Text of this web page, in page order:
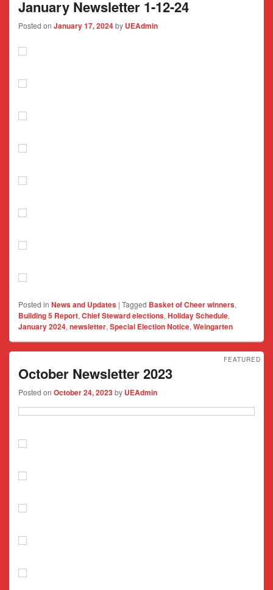
January Newsletter 1-12-24
Posted on January 17, 2024by UEAdmin
Posted in News and Updates | Tagged Basket of Cheer winners,
Building 5 Report, Chief Steward elections, Holiday Schedule,
January 2024, newsletter, Special Election Notice, Weingarten
October Newsletter 2023
FEATURED
Posted on October 24, 2023by UEAdmin